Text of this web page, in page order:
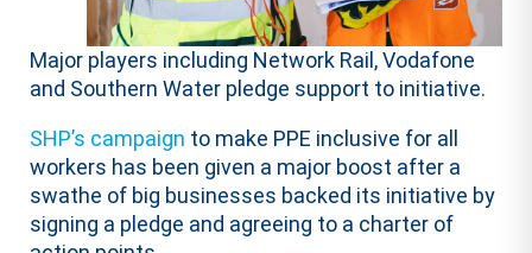
Major players including Network Rail, Vodafone
and Southern Water pledge support to initiative.
SHP’s campaign to make PPE inclusive for all
workers has been given a major boost after a
swathe of big businesses backed its initiative by
signing a pledge and agreeing to a charter of